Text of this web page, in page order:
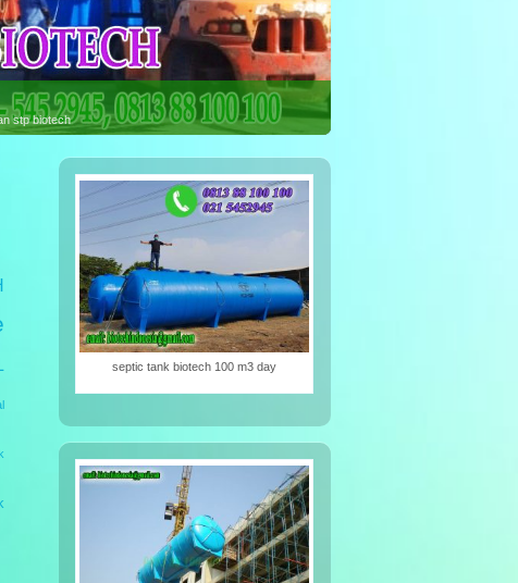
Biotech
septic tank biotech 100 m3 day